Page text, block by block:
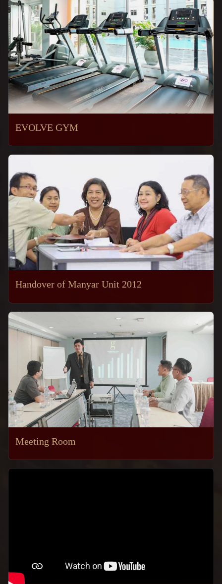
EVOLVE GYM
Handover of Manyar Unit 2012
Meeting Room